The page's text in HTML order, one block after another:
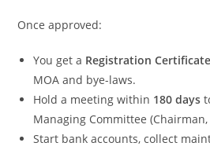
Once approved:
You get a Registration Certificate
MOA and bye-laws.
Hold a meeting within 180 days
Managing Committee
Start bank accounts, collect